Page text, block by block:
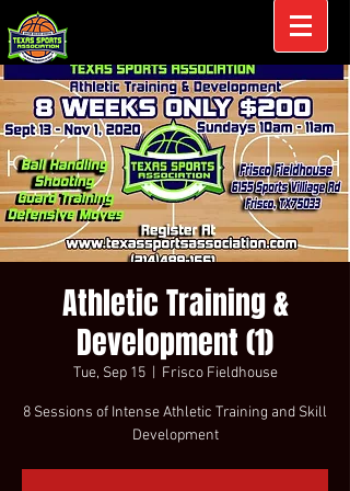
Athletic Training &
Development (1)
Tue, Sep 15
  |
Frisco Fieldhouse
8 Sessions of Intense Athletic Training and Skill
Development